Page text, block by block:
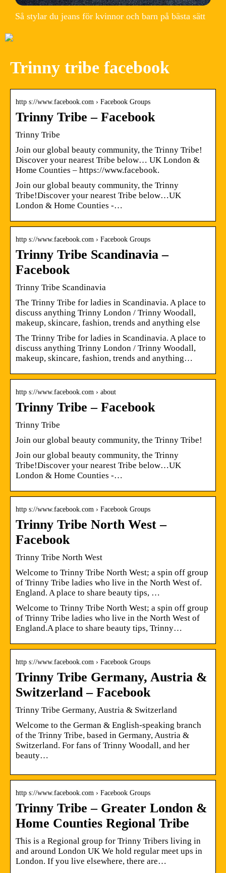
Så stylar du jeans för kvinnor och barn på bästa sätt
Trinny tribe facebook
http s://www.facebook.com › Facebook Groups
Trinny Tribe – Facebook
Trinny Tribe
Join our global beauty community, the Trinny Tribe!
Discover your nearest Tribe below… UK London &
Home Counties – https://www.facebook.
Join our global beauty community, the Trinny
Tribe!Discover your nearest Tribe below…UK
London & Home Counties -…
http s://www.facebook.com › Facebook Groups
Trinny Tribe Scandinavia –
Facebook
Trinny Tribe Scandinavia
The Trinny Tribe for ladies in Scandinavia. A place to
discuss anything Trinny London / Trinny Woodall,
makeup, skincare, fashion, trends and anything else
The Trinny Tribe for ladies in Scandinavia. A place to
discuss anything Trinny London / Trinny Woodall,
makeup, skincare, fashion, trends and anything…
http s://www.facebook.com › about
Trinny Tribe – Facebook
Trinny Tribe
Join our global beauty community, the Trinny Tribe!
Join our global beauty community, the Trinny
Tribe!Discover your nearest Tribe below…UK
London & Home Counties -…
http s://www.facebook.com › Facebook Groups
Trinny Tribe North West –
Facebook
Trinny Tribe North West
Welcome to Trinny Tribe North West; a spin off group
of Trinny Tribe ladies who live in the North West of.
England. A place to share beauty tips, …
Welcome to Trinny Tribe North West; a spin off group
of Trinny Tribe ladies who live in the North West of
England.A place to share beauty tips, Trinny…
http s://www.facebook.com › Facebook Groups
Trinny Tribe Germany, Austria &
Switzerland – Facebook
Trinny Tribe Germany, Austria & Switzerland
Welcome to the German & English-speaking branch
of the Trinny Tribe, based in Germany, Austria &
Switzerland. For fans of Trinny Woodall, and her
beauty…
http s://www.facebook.com › Facebook Groups
Trinny Tribe – Greater London &
Home Counties Regional Tribe
This is a Regional group for Trinny Tribers living in
and around London UK We hold regular meet ups in
London. If you live elsewhere, there are…